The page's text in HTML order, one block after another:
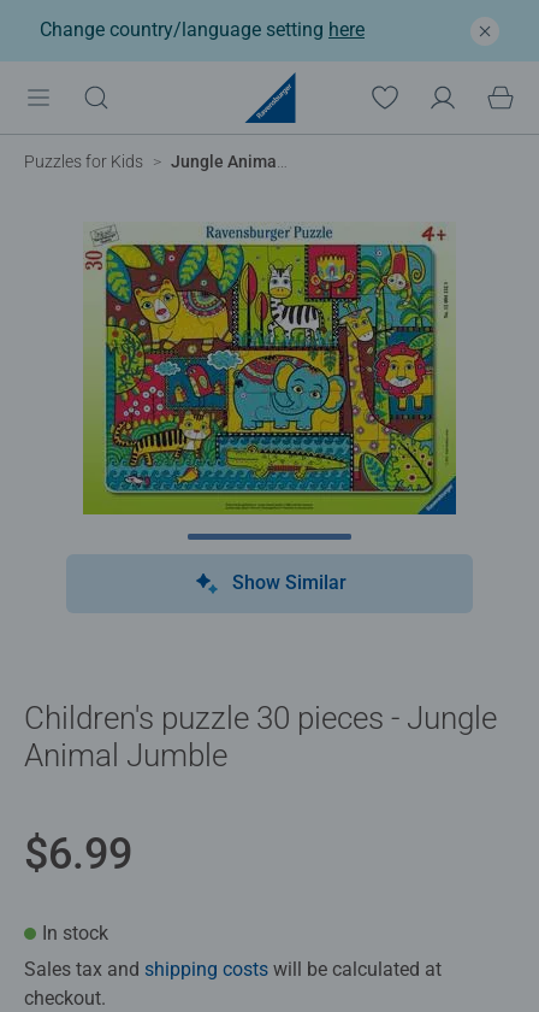
Change country/language setting here
Puzzles for Kids Jungle Animal Jumble
Show Similar
Children's puzzle 30 pieces - Jungle
Animal Jumble
$6.99
In stock
Sales tax and shipping costs will be calculated at
checkout.